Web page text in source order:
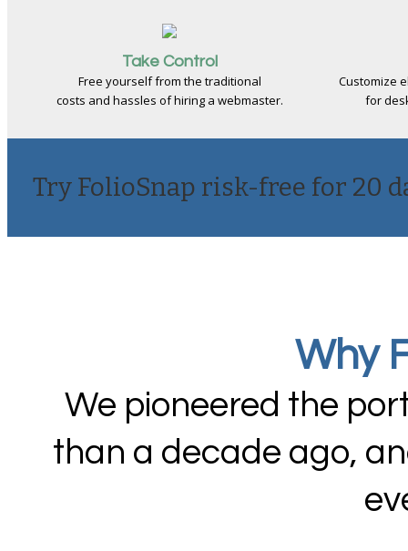
Take Control
Free yourself from the traditional
costs and hassles of hiring a webmaster.
Customize
for
Try FolioSnap risk-free for 20
Why
We pioneered the
than a decade ago,